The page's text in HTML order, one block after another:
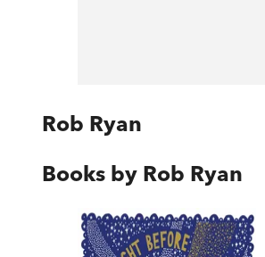
Rob Ryan
Books by Rob Ryan